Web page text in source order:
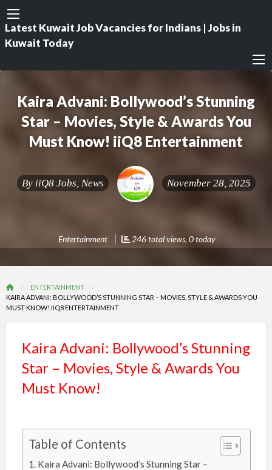
Latest Kuwait Job Vacancies for Indians | Jobs in
Kuwait Today
Kaira Advani: Bollywood’s Stunning
Star – Movies, Style & Awards You
Must Know! iiQ8 Entertainment
By iiQ8 Jobs, News November 28, 2025
Entertainment 246 total views, 0 today
ENTERTAINMENT
KAIRA ADVANI: BOLLYWOOD’S STUNNING STAR – MOVIES, STYLE & AWARDS YOU
MUST KNOW! IIQ8 ENTERTAINMENT
Kaira Advani: Bollywood’s Stunning
Star – Movies, Style & Awards You
Must Know!
Table of Contents
Kaira Advani: Bollywood’s Stunning Star –